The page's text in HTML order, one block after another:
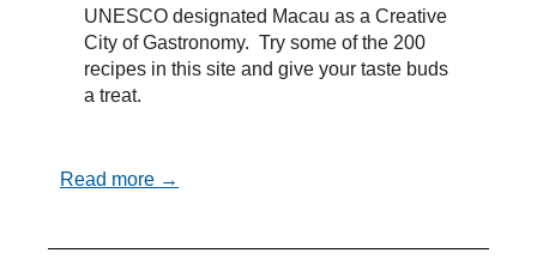
UNESCO designated Macau as a Creative
City of Gastronomy. Try some of the 200
recipes in this site and give your taste buds
a treat.
Read more →